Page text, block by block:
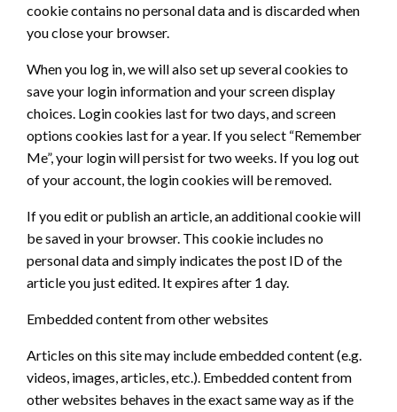
cookie contains no personal data and is discarded when
you close your browser.
When you log in, we will also set up several cookies to
save your login information and your screen display
choices. Login cookies last for two days, and screen
options cookies last for a year. If you select “Remember
Me”, your login will persist for two weeks. If you log out
of your account, the login cookies will be removed.
If you edit or publish an article, an additional cookie will
be saved in your browser. This cookie includes no
personal data and simply indicates the post ID of the
article you just edited. It expires after 1 day.
Embedded content from other websites
Articles on this site may include embedded content (e.g.
videos, images, articles, etc.). Embedded content from
other websites behaves in the exact same way as if the